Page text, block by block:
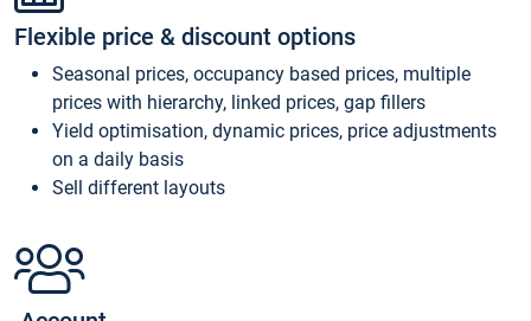
Flexible price & discount options
Seasonal prices, occupancy based prices, multiple
prices with hierarchy, linked prices, gap fillers
Yield optimisation, dynamic prices, price adjustments
on a daily basis
Sell different layouts